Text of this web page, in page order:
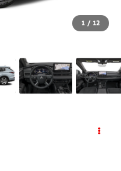
1 / 12